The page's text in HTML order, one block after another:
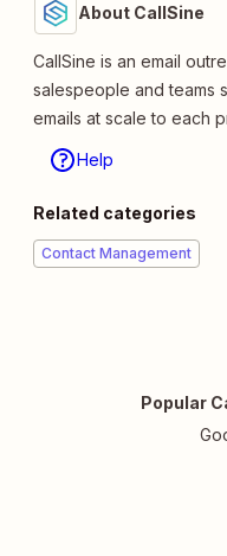
About CallSine
CallSine is an email
salespeople and teams
emails at scale to each
Help
Related categories
Contact Management
Popular